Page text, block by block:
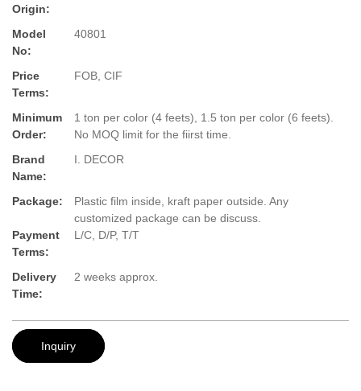
Origin:
Model
No:
40801
Price
Terms:
FOB, CIF
Minimum
Order:
1 ton per color (4 feets), 1.5 ton per color (6 feets).
No MOQ limit for the fiirst time.
Brand
Name:
I. DECOR
Package:
Plastic film inside, kraft paper outside. Any
customized package can be discuss.
Payment
Terms:
L/C, D/P, T/T
Delivery
Time:
2 weeks approx.
Inquiry